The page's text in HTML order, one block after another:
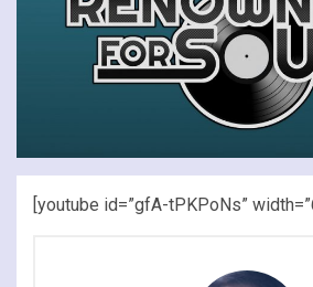
[youtube id=”gfA-tPKPoNs”